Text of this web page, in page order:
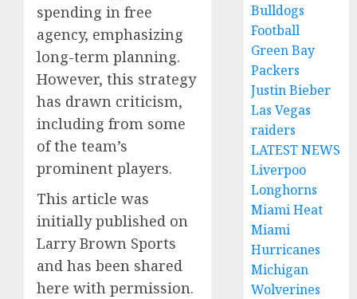
spending in free
agency, emphasizing
long-term planning.
However, this strategy
has drawn criticism,
including from some
of the team’s
prominent players.
This article was
initially published on
Larry Brown Sports
and has been shared
here with permission.
Bulldogs
Football
Green Bay
Packers
Justin Bieber
Las Vegas
raiders
LATEST NEWS
Liverpoo
Longhorns
Miami Heat
Miami
Hurricanes
Michigan
Wolverines